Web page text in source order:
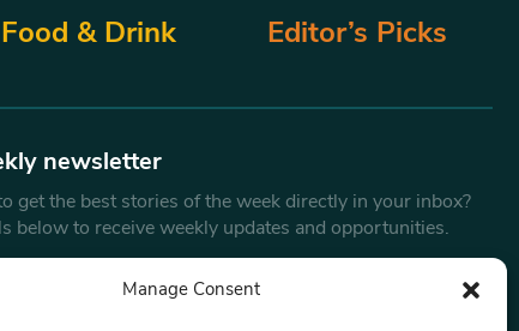
Manage Consent
Food & Drink Editor’s Picks
newsletter
get the best stories of the week directly in your inbox?
below to receive weekly updates and opportunities.